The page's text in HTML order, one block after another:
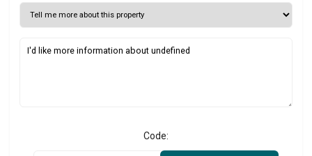
Code: